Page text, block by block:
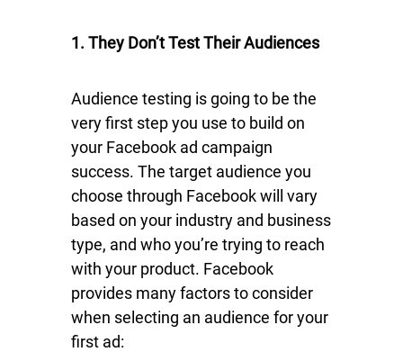
1. They Don’t Test Their Audiences
Audience testing is going to be the
very first step you use to build on
your Facebook ad campaign
success. The target audience you
choose through Facebook will vary
based on your industry and business
type, and who you’re trying to reach
with your product. Facebook
provides many factors to consider
when selecting an audience for your
first ad: